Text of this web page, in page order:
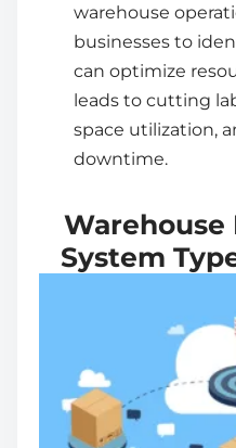
warehouse
businesses to
can optimize
leads to cutting
space utilization,
downtime.
System